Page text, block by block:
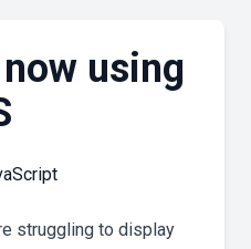
using
struggling to display